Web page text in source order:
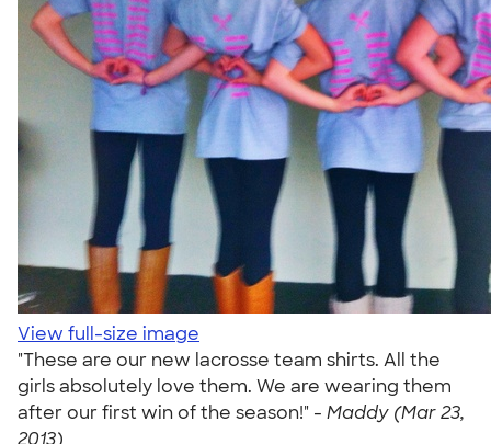
View full-size image
"These are our new lacrosse team shirts. All the
girls absolutely love them. We are wearing them
after our first win of the season!" - Maddy (Mar 23,
2013)